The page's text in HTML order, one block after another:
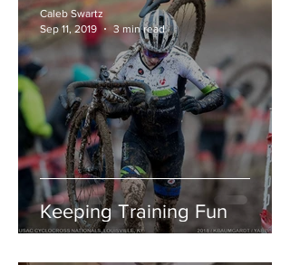
Keeping Training Fun
Caleb Swartz
Sep 11, 2019
3 min read